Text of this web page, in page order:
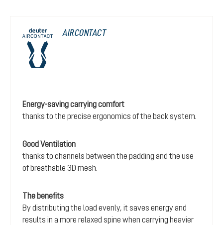
AIRCONTACT
Energy-saving carrying comfort
thanks to the precise ergonomics of the back system.
Good Ventilation
thanks to channels between the padding and the use
of breathable 3D mesh.
The benefits
By distributing the load evenly, it saves energy and
results in a more relaxed spine when carrying heavier